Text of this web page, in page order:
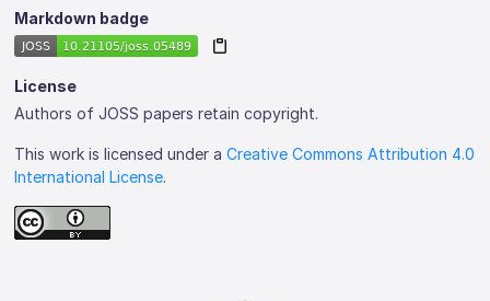
Markdown badge
License
Authors of JOSS papers retain copyright.
This work is licensed under aCreative Commons Attribution 4.0
International License.